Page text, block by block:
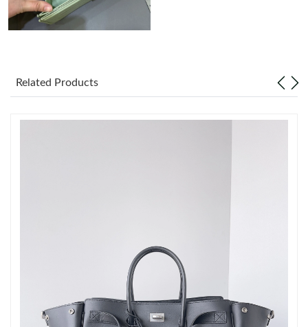
Just Sold: Kara from Miami on Jul 10, 2026 at 10:43 PM.
Just Sold: Nate from Detroit on Jul 31, 2026 at 10:27 AM.
Just Sold: Olivia from Austin on Jun 08, 2026 at 10:18 PM.
Just Sold: Rachel from Tokyo on Jun 19, 2026 at 10:44 PM.
Related Products